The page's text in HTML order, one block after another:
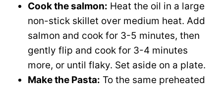
Cook the salmon: Heat the oil in a large
non-stick skillet over medium heat. Add
salmon and cook for 3-5 minutes, then
gently flip and cook for 3-4 minutes
more, or until flaky. Set aside on a plate.
Make the Pasta: To the same preheated